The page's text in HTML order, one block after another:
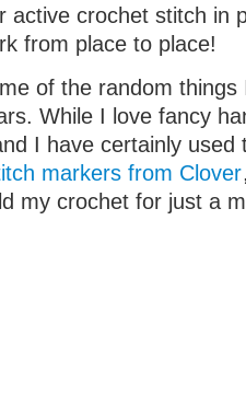
active crochet stitch in
from place to place!
of the random things
While I love fancy
I have certainly used
markers from Clover
my crochet for just a